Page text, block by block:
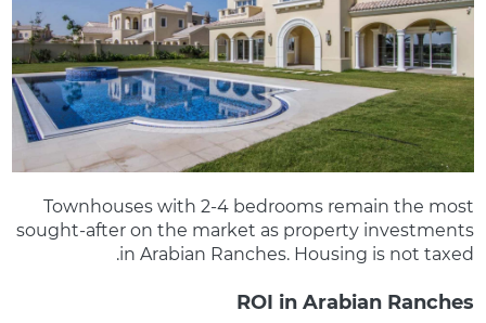
Townhouses with 2-4 bedrooms remain the most
sought-after on the market as property investments
in Arabian Ranches. Housing is not taxed.
ROI in Arabian Ranches